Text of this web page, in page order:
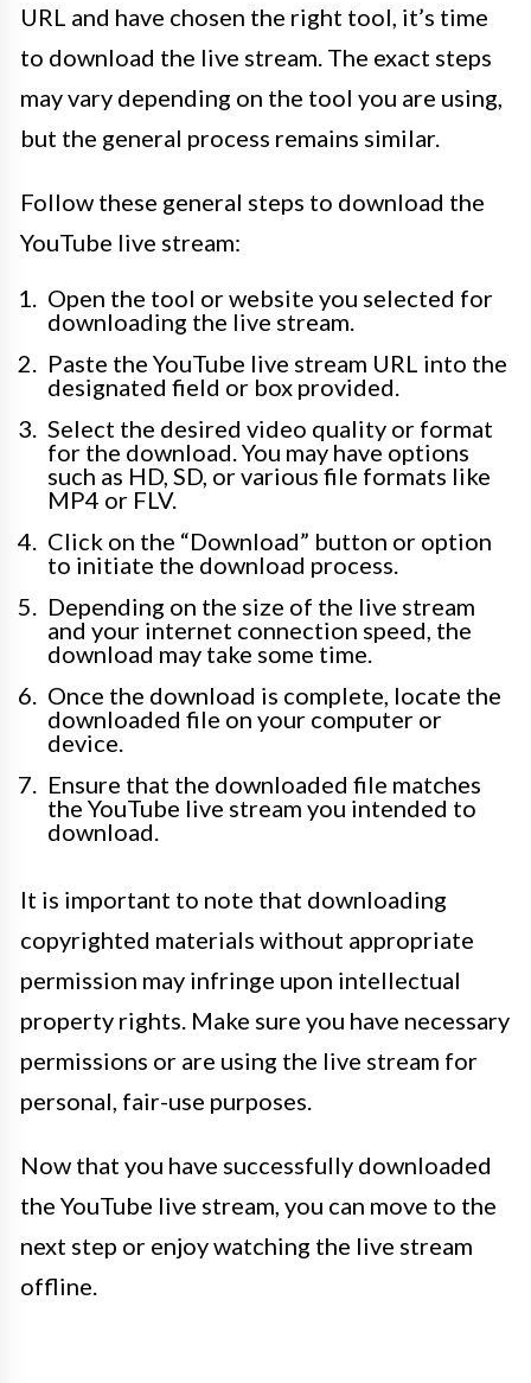
URL and have chosen the right tool, it’s time
to download the live stream. The exact steps
may vary depending on the tool you are using,
but the general process remains similar.
Follow these general steps to download the
YouTube live stream:
Open the tool or website you selected for
downloading the live stream.
Paste the YouTube live stream URL into the
designated field or box provided.
Select the desired video quality or format
for the download. You may have options
such as HD, SD, or various file formats like
MP4 or FLV.
Click on the “Download” button or option
to initiate the download process.
Depending on the size of the live stream
and your internet connection speed, the
download may take some time.
Once the download is complete, locate the
downloaded file on your computer or
device.
Ensure that the downloaded file matches
the YouTube live stream you intended to
download.
It is important to note that downloading
copyrighted materials without appropriate
permission may infringe upon intellectual
property rights. Make sure you have necessary
permissions or are using the live stream for
personal, fair-use purposes.
Now that you have successfully downloaded
the YouTube live stream, you can move to the
next step or enjoy watching the live stream
offline.